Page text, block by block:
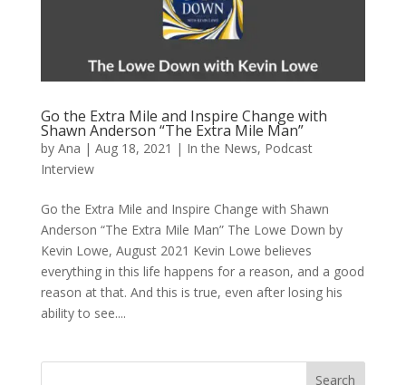
Go the Extra Mile and Inspire Change with
Shawn Anderson “The Extra Mile Man”
by Ana | Aug 18, 2021 | In the News, Podcast
Interview
Go the Extra Mile and Inspire Change with Shawn
Anderson “The Extra Mile Man” The Lowe Down by
Kevin Lowe, August 2021 Kevin Lowe believes
everything in this life happens for a reason, and a good
reason at that. And this is true, even after losing his
ability to see....